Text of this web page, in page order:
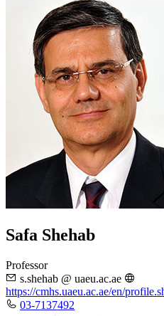
Safa Shehab
Professor
s.shehab @ uaeu.ac.ae
https://cmhs.uaeu.ac.ae/en/
03-7137492